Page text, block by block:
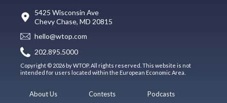
5425 Wisconsin Ave
Chevy Chase, MD 20815
hello@wtop.com
202.895.5000
Copyright © 2026 by WTOP. All rights reserved. This website is not
intended for users located within the European Economic Area.
About Us
Contests
Podcasts